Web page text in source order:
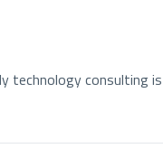
technology consulting